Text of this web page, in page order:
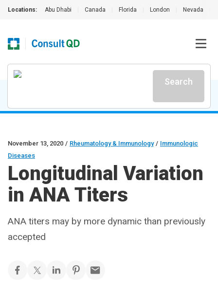
Locations: Abu Dhabi Canada Florida London Nevada
Search
November 13, 2020 / Rheumatology & Immunology / Immunologic
Diseases
Longitudinal Variation
in ANA Titers
ANA titers may by more dynamic than previously
accepted